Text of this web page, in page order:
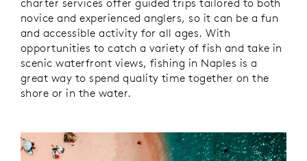
charter services offer guided trips tailored to both
novice and experienced anglers, so it can be a fun
and accessible activity for all ages. With
opportunities to catch a variety of fish and take in
scenic waterfront views, fishing in Naples is a
great way to spend quality time together on the
shore or in the water.